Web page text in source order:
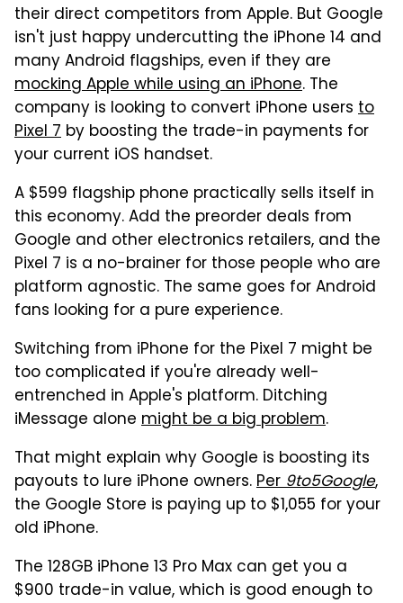
their direct competitors from Apple. But Google
isn't just happy undercutting the iPhone 14 and
many Android flagships, even if they are
mocking Apple while using an iPhone. The
company is looking to convert iPhone users to
Pixel 7 by boosting the trade-in payments for
your current iOS handset.
A $599 flagship phone practically sells itself in
this economy. Add the preorder deals from
Google and other electronics retailers, and the
Pixel 7 is a no-brainer for those people who are
platform agnostic. The same goes for Android
fans looking for a pure experience.
Switching from iPhone for the Pixel 7 might be
too complicated if you're already well-
entrenched in Apple's platform. Ditching
iMessage alone might be a big problem.
That might explain why Google is boosting its
payouts to lure iPhone owners.Per9to5Google,
the Google Store is paying up to $1,055 for your
old iPhone.
The 128GB iPhone 13 Pro Max can get you a
$900 trade-in value, which is good enough to